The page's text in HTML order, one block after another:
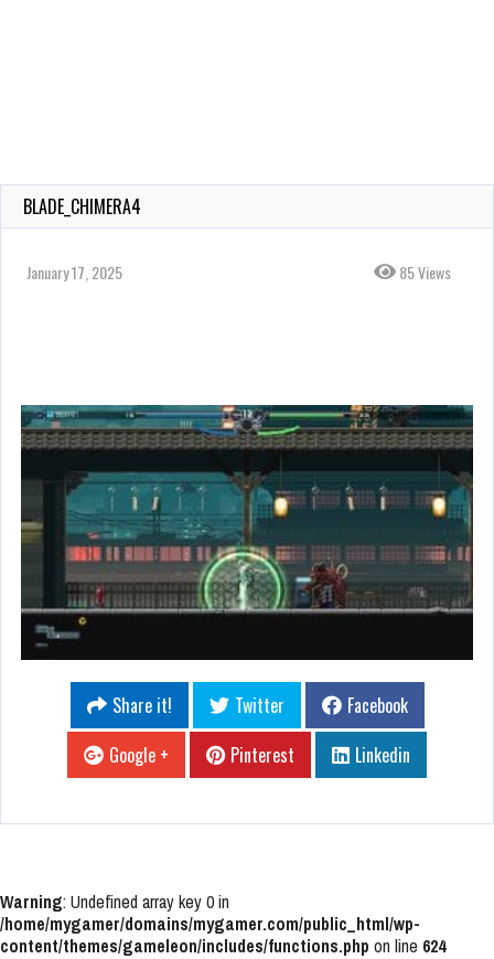
BLADE_CHIMERA4
January 17, 2025 85 Views
Share it! Twitter
Facebook
Google +
Pinterest Linkedin
Warning: Undefined array key 0 in
/home/mygamer/domains/mygamer.com/public_html/wp-
content/themes/gameleon/includes/functions.php on line 624